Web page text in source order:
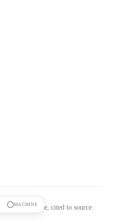
intelligence, cited to source.
MACHINE